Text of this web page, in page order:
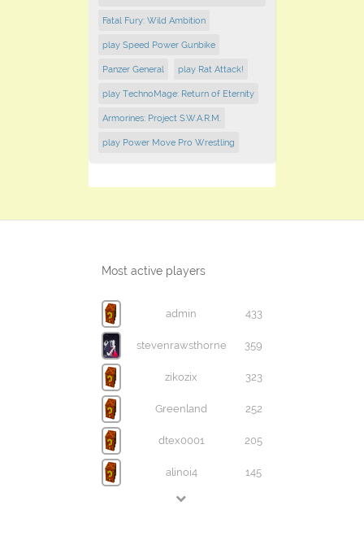
Fatal Fury: Wild Ambition
play Speed Power Gunbike
Panzer General play Rat Attack!
play TechnoMage: Return of Eternity
Armorines: Project S.W.A.R.M.
play Power Move Pro Wrestling
Most active players
admin 433
stevenrawsthorne 359
zikozix 323
Greenland 252
dtex0001 205
alinoi4 145